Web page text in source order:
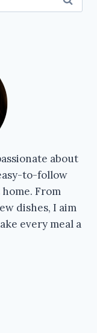
about
to-follow
From
dishes, I aim
every meal a